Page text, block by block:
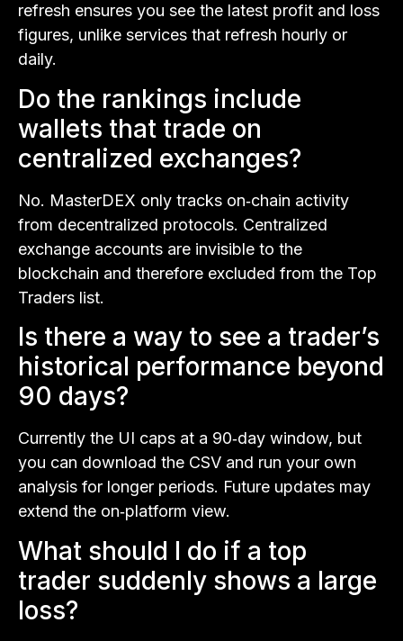
refresh ensures you see the latest profit and loss
figures, unlike services that refresh hourly or
daily.
Do the rankings include
wallets that trade on
centralized exchanges?
No. MasterDEX only tracks on‑chain activity
from decentralized protocols. Centralized
exchange accounts are invisible to the
blockchain and therefore excluded from the Top
Traders list.
Is there a way to see a trader’s
historical performance beyond
90 days?
Currently the UI caps at a 90‑day window, but
you can download the CSV and run your own
analysis for longer periods. Future updates may
extend the on‑platform view.
What should I do if a top
trader suddenly shows a large
loss?